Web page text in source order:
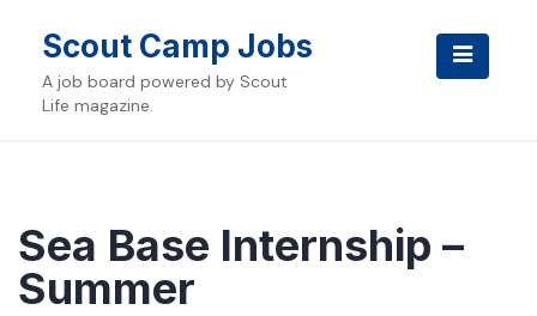
contentScout Camp Jobs
A job board powered by Scout
Life magazine.
Sea Base Internship –
Summer